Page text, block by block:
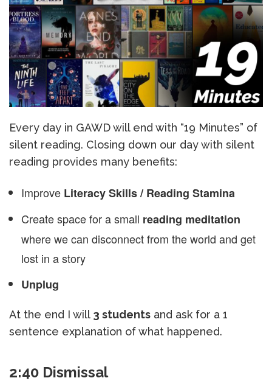
Every day in GAWD will end with “19 Minutes” of
silent reading. Closing down our day with silent
reading provides many benefits:
Improve Literacy Skills / Reading Stamina
Create space for a small reading meditation
where we can disconnect from the world and get
lost in a story
Unplug
At the end I will 3 students and ask for a 1
sentence explanation of what happened.
2:40 Dismissal